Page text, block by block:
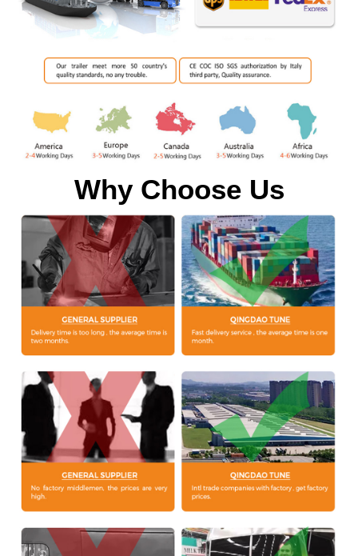
Why Choose Us